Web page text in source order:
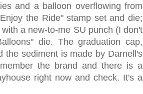
and a balloon overflowing from
the Ride" stamp set and die;
a new-to-me SU punch (I don't
die. The graduation cap,
the sediment is made by Darnell's
the brand and there is a
right now and check. It's a